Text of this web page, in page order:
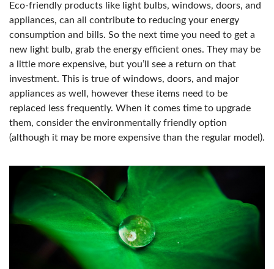
Eco-friendly products like light bulbs, windows, doors, and
appliances, can all contribute to reducing your energy
consumption and bills. So the next time you need to get a
new light bulb, grab the energy efficient ones. They may be
a little more expensive, but you’ll see a return on that
investment. This is true of windows, doors, and major
appliances as well, however these items need to be
replaced less frequently. When it comes time to upgrade
them, consider the environmentally friendly option
(although it may be more expensive than the regular model).